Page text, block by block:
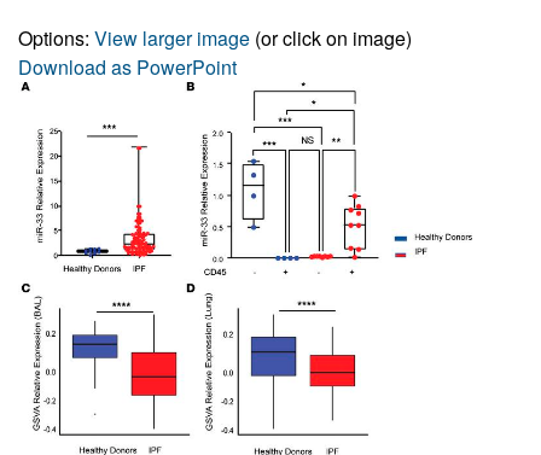
Options: View larger image (or click on image)
Download as PowerPoint